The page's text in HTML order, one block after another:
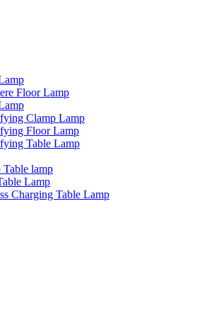
Floor Lamp
Clamp Lamp
Floor Lamp
Table Lamp
Table lamp
Lamp
Charging Table Lamp